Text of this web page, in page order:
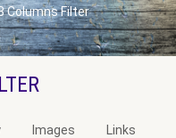
Columns Filter
Images Links